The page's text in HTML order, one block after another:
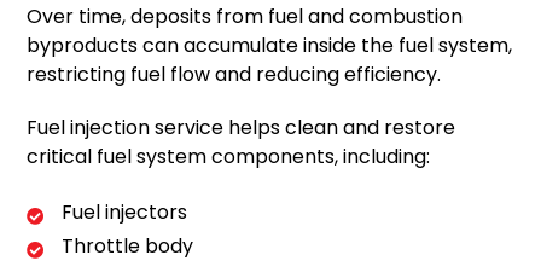
Over time, deposits from fuel and combustion
byproducts can accumulate inside the fuel system,
restricting fuel flow and reducing efficiency.
Fuel injection service helps clean and restore
critical fuel system components, including:
Fuel injectors
Throttle body